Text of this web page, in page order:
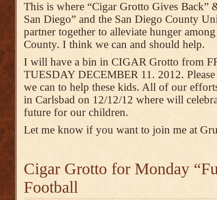
This is where “Cigar Grotto Gives Back”
San Diego” and the San Diego County
partner together to alleviate hunger
County. I think we can and should help.
I will have a bin in CIGAR Grotto from
TUESDAY DECEMBER 11. 2012.
we can to help these kids. All of our
in Carlsbad on 12/12/12 where will
future for our children.
Let me know if you want to join me at
Cigar Grotto for Monday
Football